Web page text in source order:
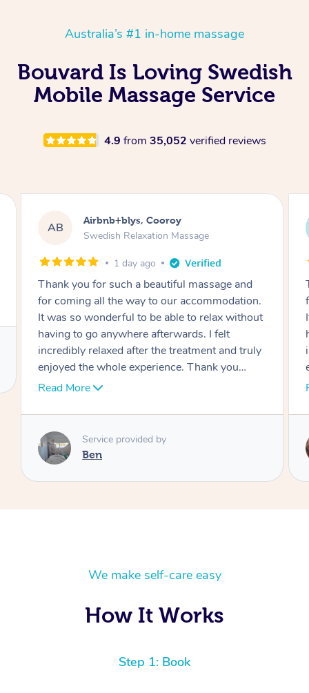
Australia’s #1 in-home massage
Bouvard Is Loving Swedish
Mobile Massage Service
4.9 from 35,052 verified reviews
AB Airbnb+blys, Cooroy
Swedish Relaxation Massage
1 day ago
Thank you for such a beautiful massage and
for coming all the way to our accommodation.
It was so wonderful to be able to relax without
having to go anywhere afterwards. I felt
incredibly relaxed after the treatment and truly
enjoyed the whole experience. Thank you
again!
Read More
Service provided by
Cheryl
We make self-care easy
How It Works
Step 1: Book